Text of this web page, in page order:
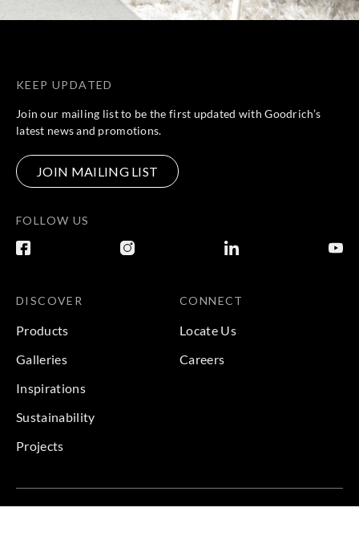
KEEP UPDATED
Join our mailing list to be the first updated with Goodrich’s
latest news and promotions.
JOIN MAILING LIST
FOLLOW US
DISCOVER
Products
Galleries
Inspirations
Sustainability
Projects
CONNECT
Locate Us
Careers